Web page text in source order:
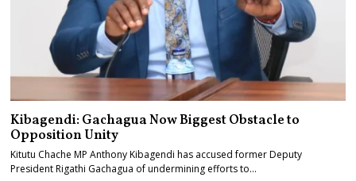
Kibagendi: Gachagua Now Biggest Obstacle to
Opposition Unity
Kitutu Chache MP Anthony Kibagendi has accused former Deputy
President Rigathi Gachagua of undermining efforts to…